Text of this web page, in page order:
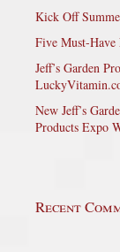
Kick Off
Five Must-Have
Jeff’s Garden
New Jeff’s
Products Expo
Recent